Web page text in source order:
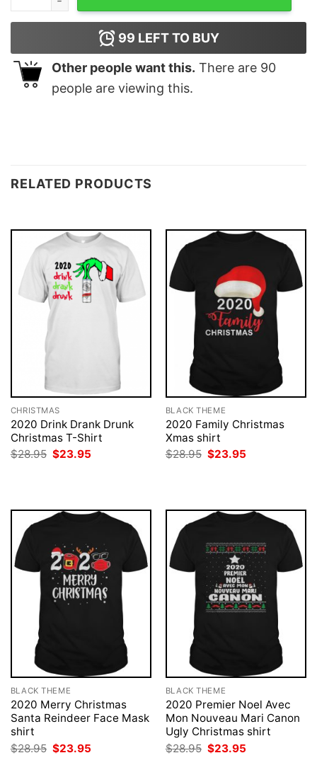
99 LEFT TO BUY
Other people want this. There are 90
people are viewing this.
RELATED PRODUCTS
CHRISTMAS
2020 Drink Drank Drunk
Christmas T-Shirt
$28.95 Original
price
$23.95
BLACK THEME
2020 Family Christmas
Xmas shirt
$28.95 Original
price
$23.95
BLACK THEME
2020 Merry Christmas
Santa Reindeer Face Mask
shirt
$28.95 Original
price
$23.95
BLACK THEME
2020 Premier Noel Avec
Mon Nouveau Mari Canon
Ugly Christmas shirt
$28.95 Original
price
$23.95